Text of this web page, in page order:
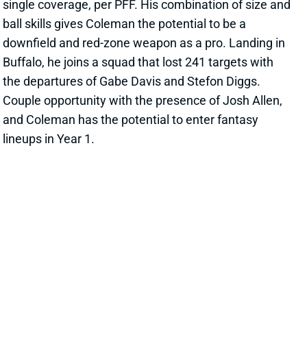
downfield and red-zone weapon as a pro. Landing in
Buffalo, he joins a squad that lost 241 targets with
the departures of Gabe Davis and Stefon Diggs.
Couple opportunity with the presence of Josh Allen,
and Coleman has the potential to enter fantasy
lineups in Year 1.
View All Shark Bites